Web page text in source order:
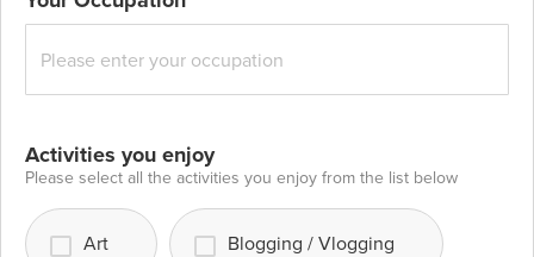
Activities you enjoy
Please select all the activities you enjoy from the list below
Art Blogging / Vlogging